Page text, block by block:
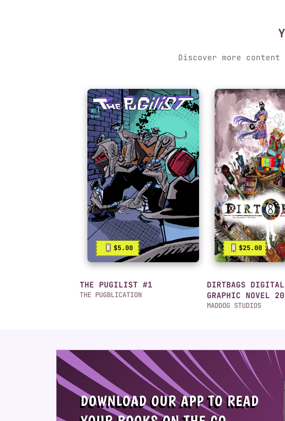
Discover more
$5.00
THE PUGILIST #1
THE PUGBLICATION
$25.00
DIRTBAGS DIGITAL
GRAPHIC NOVEL
MADDOG STUDIOS